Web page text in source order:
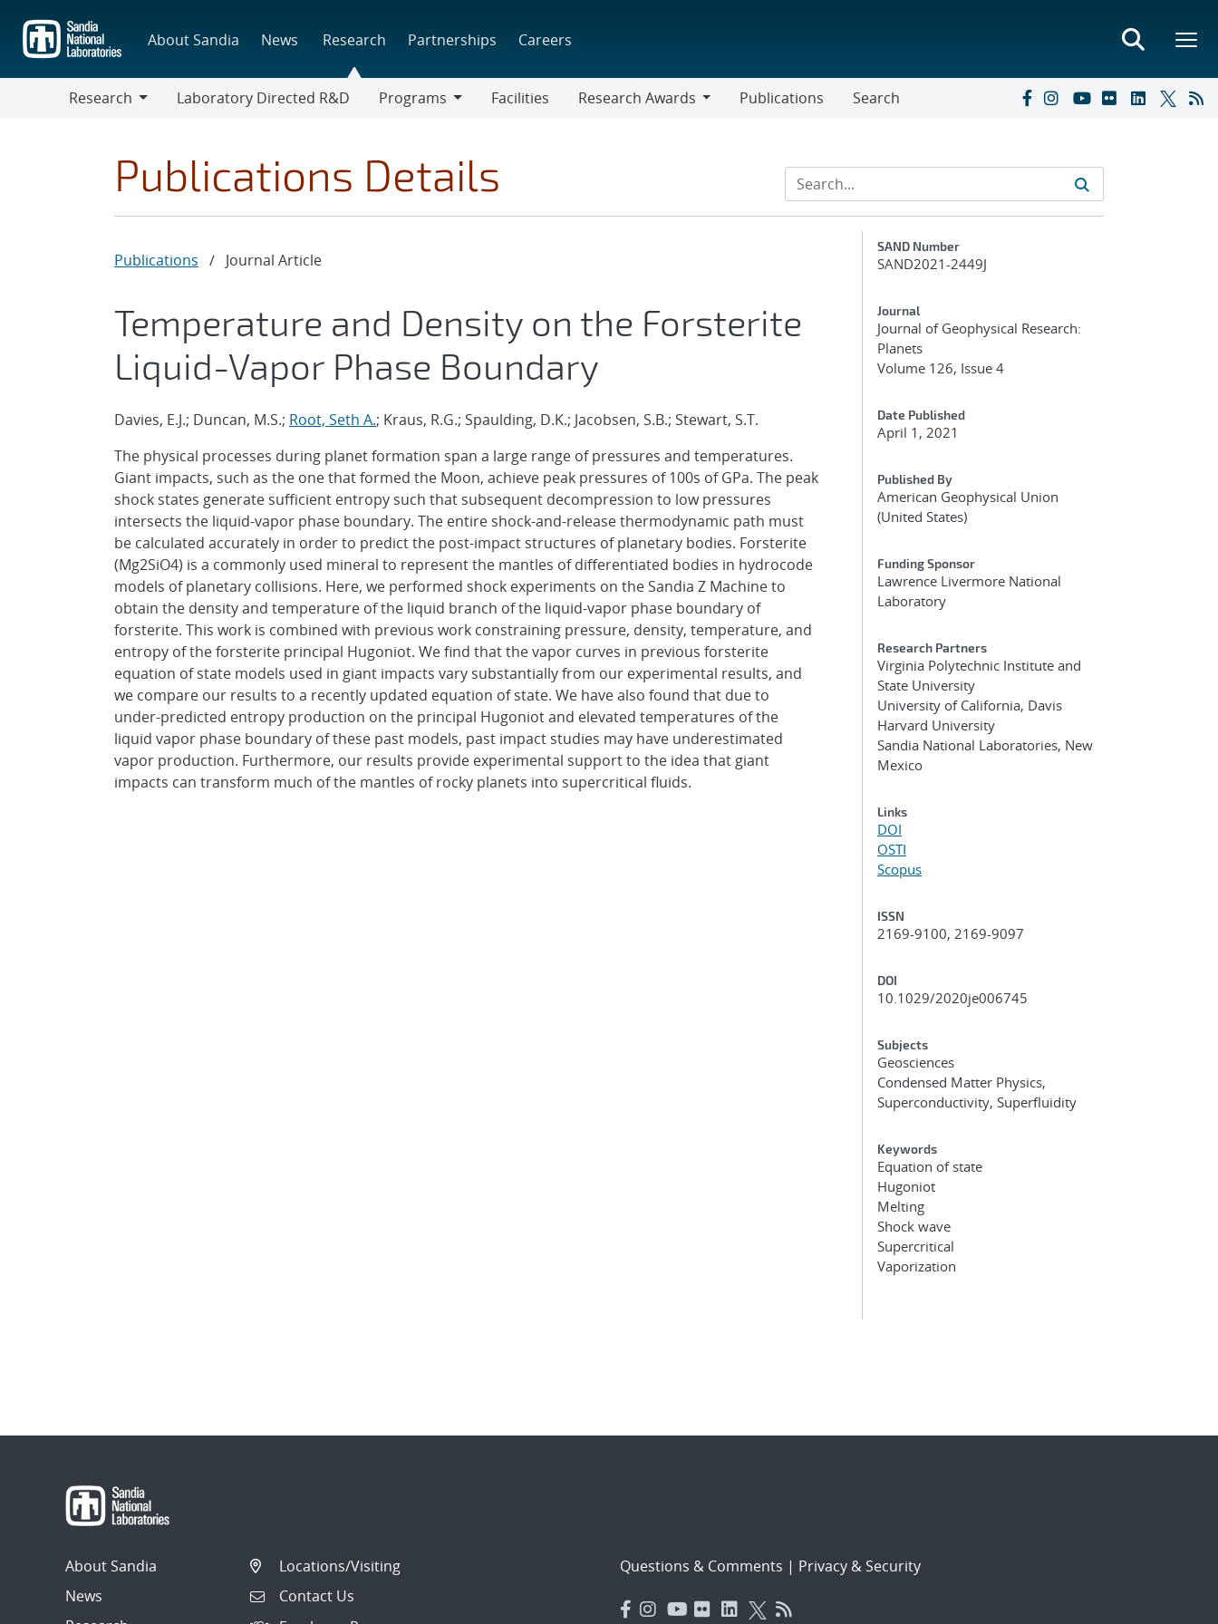
main
content
About Sandia News Research Partnerships Careers
Research
Laboratory Directed R&D
Programs
Facilities
Research Awards
Publications Search
Publications Details
Publications / Journal Article
Temperature and Density on the Forsterite
Liquid-Vapor Phase Boundary
Davies, E.J.; Duncan, M.S.; Root, Seth A.; Kraus, R.G.; Spaulding, D.K.; Jacobsen, S.B.; Stewart, S.T.
The physical processes during planet formation span a large range of pressures and temperatures.
Giant impacts, such as the one that formed the Moon, achieve peak pressures of 100s of GPa. The peak
shock states generate sufficient entropy such that subsequent decompression to low pressures
intersects the liquid-vapor phase boundary. The entire shock-and-release thermodynamic path must
be calculated accurately in order to predict the post-impact structures of planetary bodies. Forsterite
(Mg2SiO4) is a commonly used mineral to represent the mantles of differentiated bodies in hydrocode
models of planetary collisions. Here, we performed shock experiments on the Sandia Z Machine to
obtain the density and temperature of the liquid branch of the liquid-vapor phase boundary of
forsterite. This work is combined with previous work constraining pressure, density, temperature, and
entropy of the forsterite principal Hugoniot. We find that the vapor curves in previous forsterite
equation of state models used in giant impacts vary substantially from our experimental results, and
we compare our results to a recently updated equation of state. We have also found that due to
under-predicted entropy production on the principal Hugoniot and elevated temperatures of the
liquid vapor phase boundary of these past models, past impact studies may have underestimated
vapor production. Furthermore, our results provide experimental support to the idea that giant
impacts can transform much of the mantles of rocky planets into supercritical fluids.
Additional Metadata
SAND Number
SAND2021-2449J
Journal
Journal of Geophysical Research:
Planets
Volume 126, Issue 4
Date Published
April 1, 2021
Published By
American Geophysical Union
(United States)
Funding Sponsor
Lawrence Livermore National
Laboratory
Research Partners
Virginia Polytechnic Institute and
State University
University of California, Davis
Harvard University
Sandia National Laboratories, New
Mexico
Links
DOI
OSTI
Scopus
ISSN
2169-9100, 2169-9097
DOI
10.1029/2020je006745
Subjects
Geosciences
Condensed Matter Physics,
Superconductivity, Superfluidity
Keywords
Equation of state
Hugoniot
Melting
Shock wave
Supercritical
Vaporization
About Sandia
News
Locations/Visiting
Contact Us
Questions & Comments | Privacy & Security